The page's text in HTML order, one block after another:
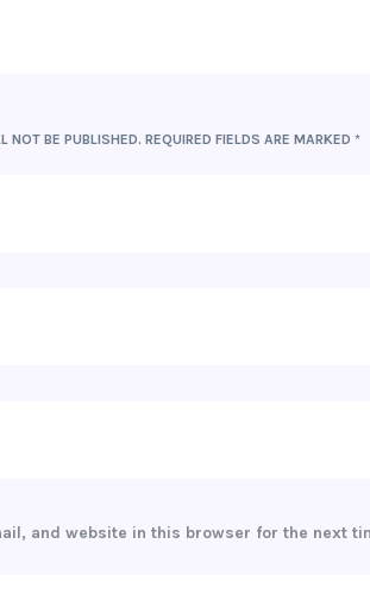
NOT BE PUBLISHED. REQUIRED FIELDS ARE MARKED *
and website in this browser for the next